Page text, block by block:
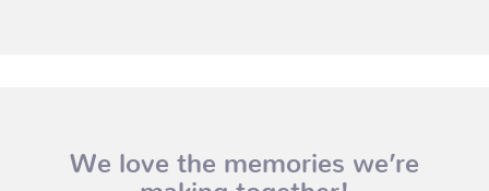
We love the memories we’re
making together!